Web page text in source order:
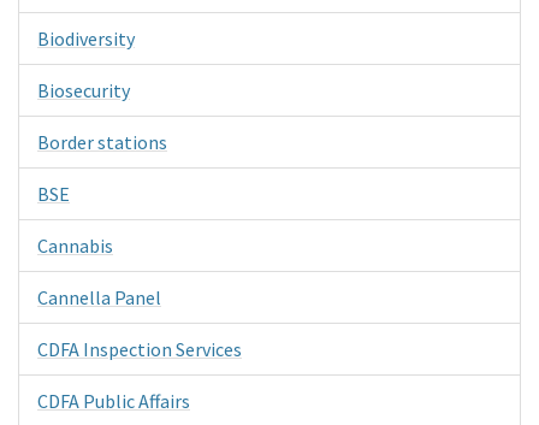
Biodiversity
Biosecurity
Border stations
BSE
Cannabis
Cannella Panel
CDFA Inspection Services
CDFA Public Affairs